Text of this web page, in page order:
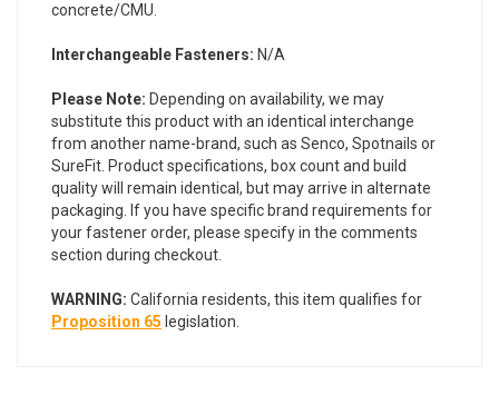
concrete/CMU.
Interchangeable Fasteners: N/A
Please Note: Depending on availability, we may
substitute this product with an identical interchange
from another name-brand, such as Senco, Spotnails or
SureFit. Product specifications, box count and build
quality will remain identical, but may arrive in alternate
packaging. If you have specific brand requirements for
your fastener order, please specify in the comments
section during checkout.
WARNING: California residents, this item qualifies for
Proposition 65 legislation.